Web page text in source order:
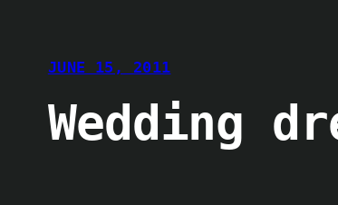
JUNE 15, 2011
Wedding